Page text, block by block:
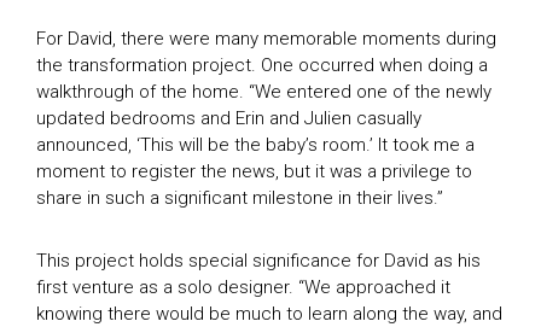
For David, there were many memorable moments during
the transformation project. One occurred when doing a
walkthrough of the home. “We entered one of the newly
updated bedrooms and Erin and Julien casually
announced, ‘This will be the baby’s room.’ It took me a
moment to register the news, but it was a privilege to
share in such a significant milestone in their lives.”
This project holds special significance for David as his
first venture as a solo designer. “We approached it
knowing there would be much to learn along the way, and